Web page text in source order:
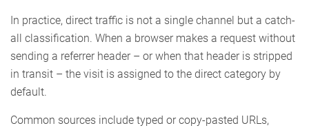
In practice, direct traffic is not a single channel but a catch-
all classification. When a browser makes a request without
sending a referrer header – or when that header is stripped
in transit – the visit is assigned to the direct category by
default.
Common sources include typed or copy-pasted URLs,